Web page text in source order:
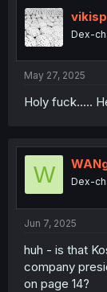
i
o
n
Dex-
May 27, 2025
Holy fuck.....
W Dex-
Jun 7, 2025
huh - is that
company
on page 14?